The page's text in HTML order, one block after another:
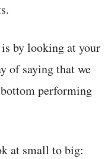
by looking at your
of saying that we
performing
at small to big: